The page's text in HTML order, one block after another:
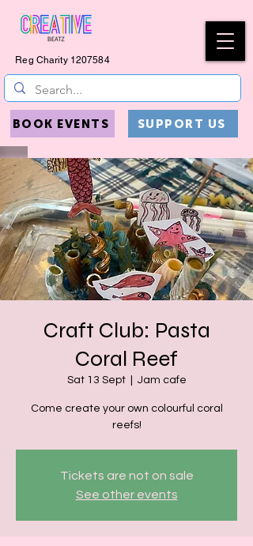
Reg Charity 1207584
BOOK EVENTS SUPPORT US
Craft Club: Pasta
Coral Reef
Sat 13 Sept
  |
Jam cafe
Come create your own colourful coral
reefs!
Tickets are not on sale
See other events